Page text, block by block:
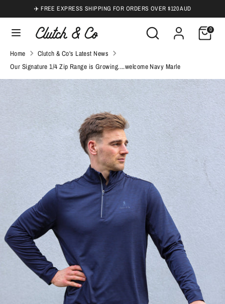
to
content
✈️ FREE EXPRESS SHIPPING FOR ORDERS OVER $120 AUD
Search
Search
our
store
0
our
store
Home
Clutch & Co's Latest News
Our Signature 1/4 Zip Range is Growing....welcome Navy Marle